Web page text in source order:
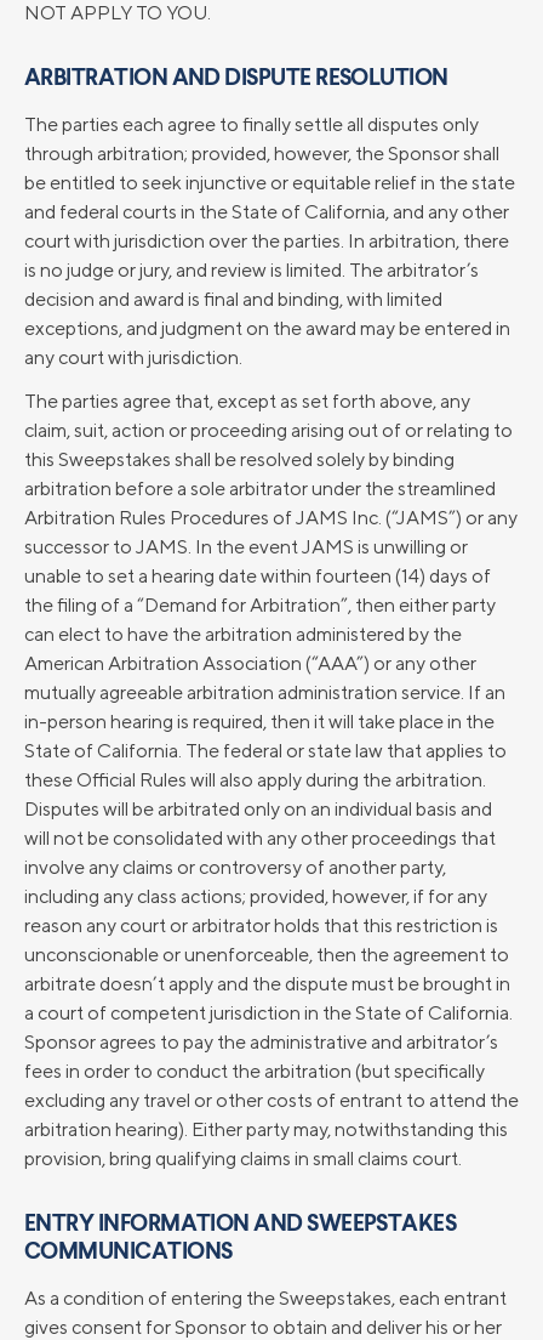
NOT APPLY TO YOU.
ARBITRATION AND DISPUTE RESOLUTION
The parties each agree to finally settle all disputes only
through arbitration; provided, however, the Sponsor shall
be entitled to seek injunctive or equitable relief in the state
and federal courts in the State of California, and any other
court with jurisdiction over the parties. In arbitration, there
is no judge or jury, and review is limited. The arbitrator’s
decision and award is final and binding, with limited
exceptions, and judgment on the award may be entered in
any court with jurisdiction.
The parties agree that, except as set forth above, any
claim, suit, action or proceeding arising out of or relating to
this Sweepstakes shall be resolved solely by binding
arbitration before a sole arbitrator under the streamlined
Arbitration Rules Procedures of JAMS Inc. (“JAMS”) or any
successor to JAMS. In the event JAMS is unwilling or
unable to set a hearing date within fourteen (14) days of
the filing of a “Demand for Arbitration”, then either party
can elect to have the arbitration administered by the
American Arbitration Association (“AAA”) or any other
mutually agreeable arbitration administration service. If an
in-person hearing is required, then it will take place in the
State of California. The federal or state law that applies to
these Official Rules will also apply during the arbitration.
Disputes will be arbitrated only on an individual basis and
will not be consolidated with any other proceedings that
involve any claims or controversy of another party,
including any class actions; provided, however, if for any
reason any court or arbitrator holds that this restriction is
unconscionable or unenforceable, then the agreement to
arbitrate doesn’t apply and the dispute must be brought in
a court of competent jurisdiction in the State of California.
Sponsor agrees to pay the administrative and arbitrator’s
fees in order to conduct the arbitration (but specifically
excluding any travel or other costs of entrant to attend the
arbitration hearing). Either party may, notwithstanding this
provision, bring qualifying claims in small claims court.
ENTRY INFORMATION AND SWEEPSTAKES
COMMUNICATIONS
As a condition of entering the Sweepstakes, each entrant
gives consent for Sponsor to obtain and deliver his or her